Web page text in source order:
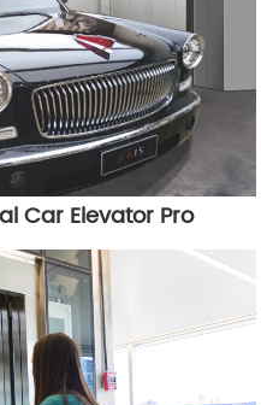
Car Elevator Pro